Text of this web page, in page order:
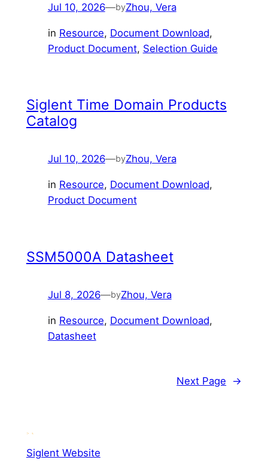
Jul 10, 2026—byZhou, Vera
in Resource, Document Download
Product Document, Selection Guide
Siglent Time Domain Products
Catalog
Jul 10, 2026—byZhou, Vera
in Resource, Document Download
Product Document
SSM5000A Datasheet
Jul 8, 2026—byZhou, Vera
in Resource, Document Download
Datasheet
Next Page →
Siglent Website